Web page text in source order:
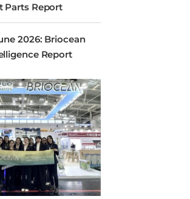
Parts Report
2026: Briocean
Report